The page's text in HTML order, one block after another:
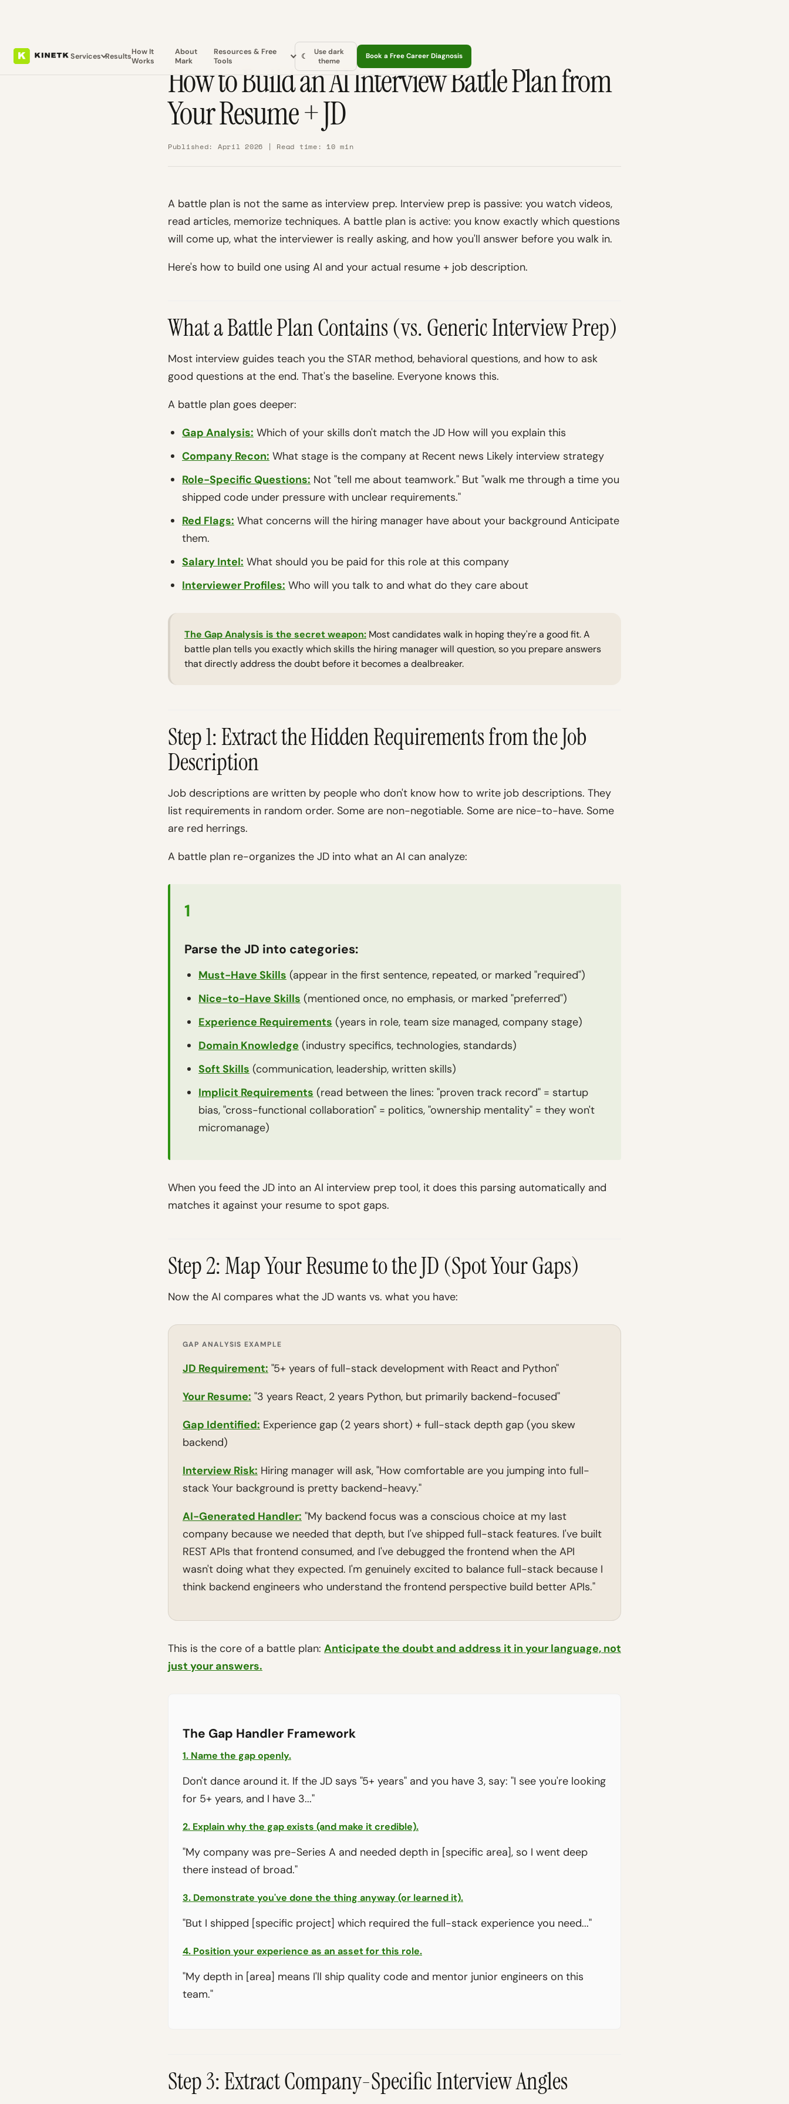
Services ResultsHow It
Works
About
Mark
Resources & Free
Tools
☾
Use dark
theme
Book a Free Career Diagnosis
How to Build an AI Interview Battle Plan from
Your Resume + JD
Published: April 2026 | Read time: 10 min
A battle plan is not the same as interview prep. Interview prep is passive: you watch videos,
read articles, memorize techniques. A battle plan is active: you know exactly which questions
will come up, what the interviewer is really asking, and how you'll answer before you walk in.
Here's how to build one using AI and your actual resume + job description.
What a Battle Plan Contains (vs. Generic Interview Prep)
Most interview guides teach you the STAR method, behavioral questions, and how to ask
good questions at the end. That's the baseline. Everyone knows this.
A battle plan goes deeper:
Gap Analysis: Which of your skills don't match the JD How will you explain this
Company Recon: What stage is the company at Recent news Likely interview strategy
Role-Specific Questions: Not "tell me about teamwork." But "walk me through a time you
shipped code under pressure with unclear requirements."
Red Flags: What concerns will the hiring manager have about your background Anticipate
them.
Salary Intel: What should you be paid for this role at this company
Interviewer Profiles: Who will you talk to and what do they care about
The Gap Analysis is the secret weapon: Most candidates walk in hoping they're a good fit. A
battle plan tells you exactly which skills the hiring manager will question, so you prepare answers
that directly address the doubt before it becomes a dealbreaker.
Step 1: Extract the Hidden Requirements from the Job
Description
Job descriptions are written by people who don't know how to write job descriptions. They
list requirements in random order. Some are non-negotiable. Some are nice-to-have. Some
are red herrings.
A battle plan re-organizes the JD into what an AI can analyze:
1
Parse the JD into categories:
Must-Have Skills (appear in the first sentence, repeated, or marked "required")
Nice-to-Have Skills (mentioned once, no emphasis, or marked "preferred")
Experience Requirements (years in role, team size managed, company stage)
Domain Knowledge (industry specifics, technologies, standards)
Soft Skills (communication, leadership, written skills)
Implicit Requirements (read between the lines: "proven track record" = startup
bias, "cross-functional collaboration" = politics, "ownership mentality" = they won't
micromanage)
When you feed the JD into an AI interview prep tool, it does this parsing automatically and
matches it against your resume to spot gaps.
Step 2: Map Your Resume to the JD (Spot Your Gaps)
Now the AI compares what the JD wants vs. what you have:
GAP ANALYSIS EXAMPLE
JD Requirement: "5+ years of full-stack development with React and Python"
Your Resume: "3 years React, 2 years Python, but primarily backend-focused"
Gap Identified: Experience gap (2 years short) + full-stack depth gap (you skew
backend)
Interview Risk: Hiring manager will ask, "How comfortable are you jumping into full-
stack Your background is pretty backend-heavy."
AI-Generated Handler: "My backend focus was a conscious choice at my last
company because we needed that depth, but I've shipped full-stack features. I've built
REST APIs that frontend consumed, and I've debugged the frontend when the API
wasn't doing what they expected. I'm genuinely excited to balance full-stack because I
think backend engineers who understand the frontend perspective build better APIs."
This is the core of a battle plan: Anticipate the doubt and address it in your language, not
just your answers.
The Gap Handler Framework
1. Name the gap openly.
Don't dance around it. If the JD says "5+ years" and you have 3, say: "I see you're looking
for 5+ years, and I have 3..."
2. Explain why the gap exists (and make it credible).
"My company was pre-Series A and needed depth in [specific area], so I went deep
there instead of broad."
3. Demonstrate you've done the thing anyway (or learned it).
"But I shipped [specific project] which required the full-stack experience you need..."
4. Position your experience as an asset for this role.
"My depth in [area] means I'll ship quality code and mentor junior engineers on this
team."
Step 3: Extract Company-Specific Interview Angles